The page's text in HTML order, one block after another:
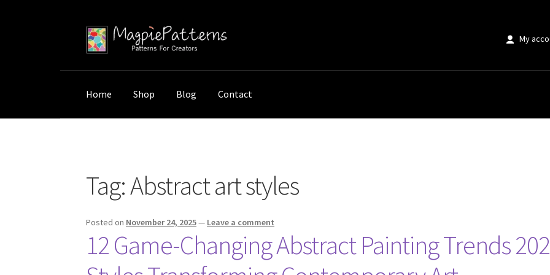
Skip
to
Skip
to
My
Home Shop Blog Contact
Tag:Abstract art styles
Posted on November 24, 2025— Leave a comment
12 Game-Changing Abstract Painting Trends